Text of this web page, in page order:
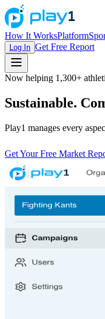
How It WorksPlatform
Log In Get Free Report
Now helping 1,300+
Sustainable.
Play1 manages every
Get Your Free Market